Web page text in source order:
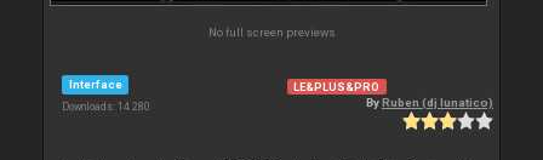
No full screen previews
Interface
Downloads: 14 280
LE&PLUS&PRO
ByRuben (dj lunatico)